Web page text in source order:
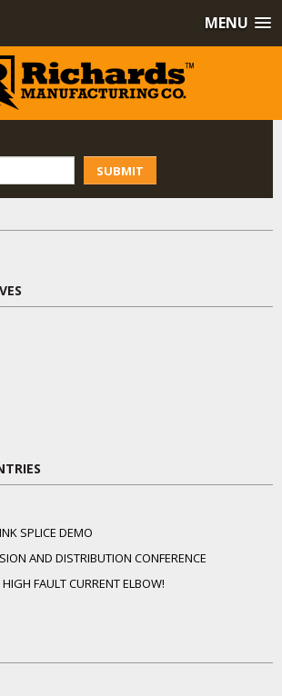
MENU
SUBMIT
SPLICE DEMO
AND DISTRIBUTION CONFERENCE
FAULT CURRENT ELBOW!